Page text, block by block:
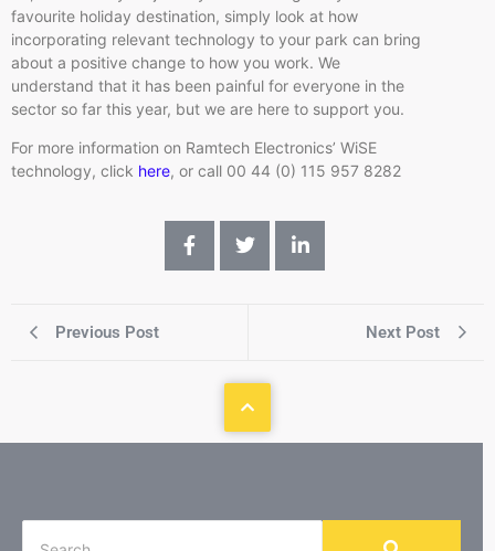
favourite holiday destination, simply look at how
incorporating relevant technology to your park can bring
about a positive change to how you work. We
understand that it has been painful for everyone in the
sector so far this year, but we are here to support you.
For more information on Ramtech Electronics’ WiSE
technology, click here, or call 00 44 (0) 115 957 8282
Previous Post Next Post